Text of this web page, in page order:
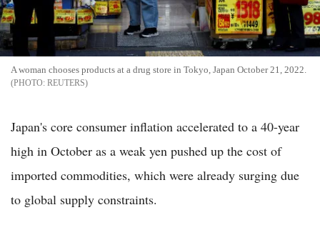
A woman chooses products at a drug store in Tokyo, Japan October 21, 2022.
REUTERS
Japan's core consumer inflation accelerated to a 40-year
high in October as a weak yen pushed up the cost of
imported commodities, which were already surging due
to global supply constraints.